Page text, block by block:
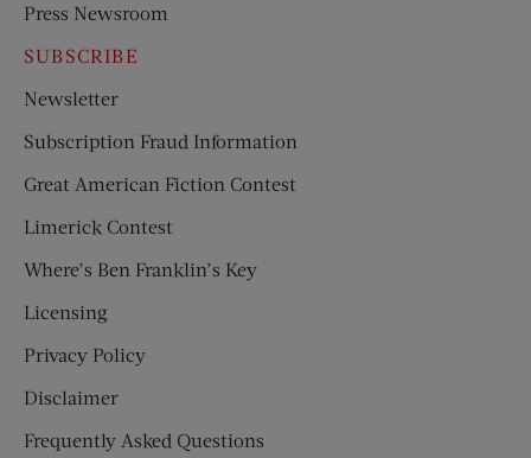
Press Newsroom
SUBSCRIBE
Newsletter
Subscription Fraud Information
Great American Fiction Contest
Limerick Contest
Where’s Ben Franklin’s Key
Licensing
Privacy Policy
Disclaimer
Frequently Asked Questions